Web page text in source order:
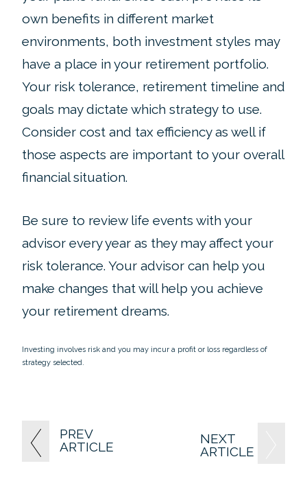
PREV
ARTICLE
NEXT
ARTICLE
own benefits in different market
environments, both investment styles may
have a place in your retirement portfolio.
Your risk tolerance, retirement timeline and
goals may dictate which strategy to use.
Consider cost and tax efficiency as well if
those aspects are important to your overall
financial situation.
Be sure to review life events with your
advisor every year as they may affect your
risk tolerance. Your advisor can help you
make changes that will help you achieve
your retirement dreams.
Investing involves risk and you may incur a profit or loss regardless of
strategy selected.